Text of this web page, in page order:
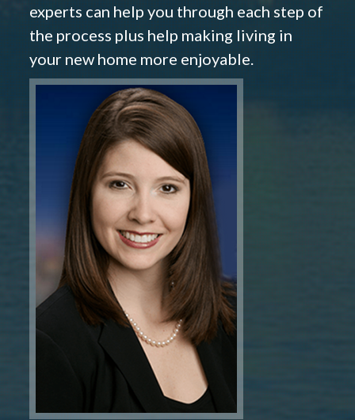
experts can help you through each step of
the process plus help making living in
your new home more enjoyable.